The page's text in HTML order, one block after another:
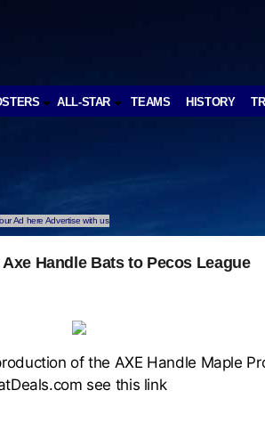
ALL-STAR TEAMS HISTORY
Ad here Advertise with us
Handle Bats to Pecos League
of the AXE Handle Maple
see this link